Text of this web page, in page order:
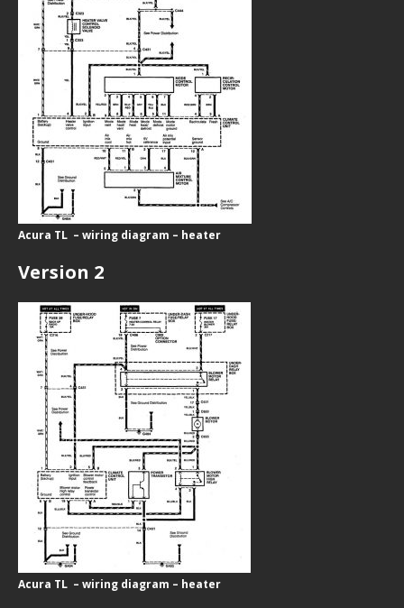
Acura TL – wiring diagram – heater
Version 2
Acura TL – wiring diagram – heater